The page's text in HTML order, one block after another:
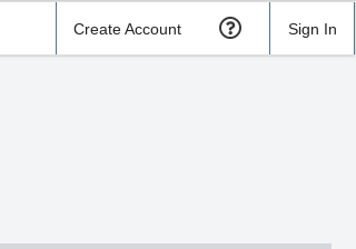
Create Account Sign In